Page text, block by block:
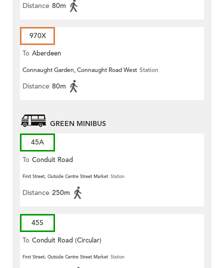
Distance 80m
970X
To Aberdeen
Connaught Garden, Connaught Road West Station
Distance 80m
GREEN MINIBUS
45A
To Conduit Road
First Street, Outside Centre Street Market Station
Distance 250m
45S
To Conduit Road (Circular)
First Street, Outside Centre Street Market Station